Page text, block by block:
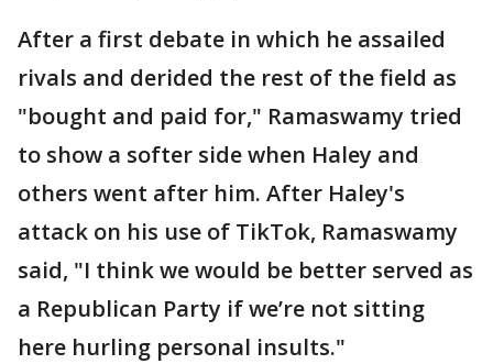
After a first debate in which he assailed
rivals and derided the rest of the field as
"bought and paid for," Ramaswamy tried
to show a softer side when Haley and
others went after him. After Haley's
attack on his use of TikTok, Ramaswamy
said, "I think we would be better served as
a Republican Party if we’re not sitting
here hurling personal insults."